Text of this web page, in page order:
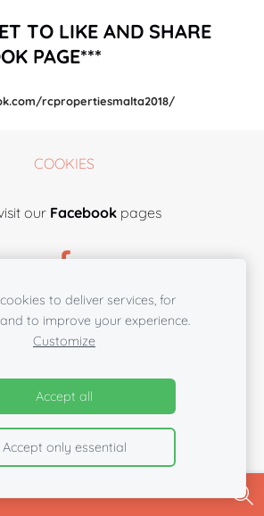
TO LIKE AND SHARE
PAGE***
rcpropertiesmalta2018/
COOKIES
our Facebook pages
to deliver services, for
to improve your experience.
Customize
Accept all
Accept only essential